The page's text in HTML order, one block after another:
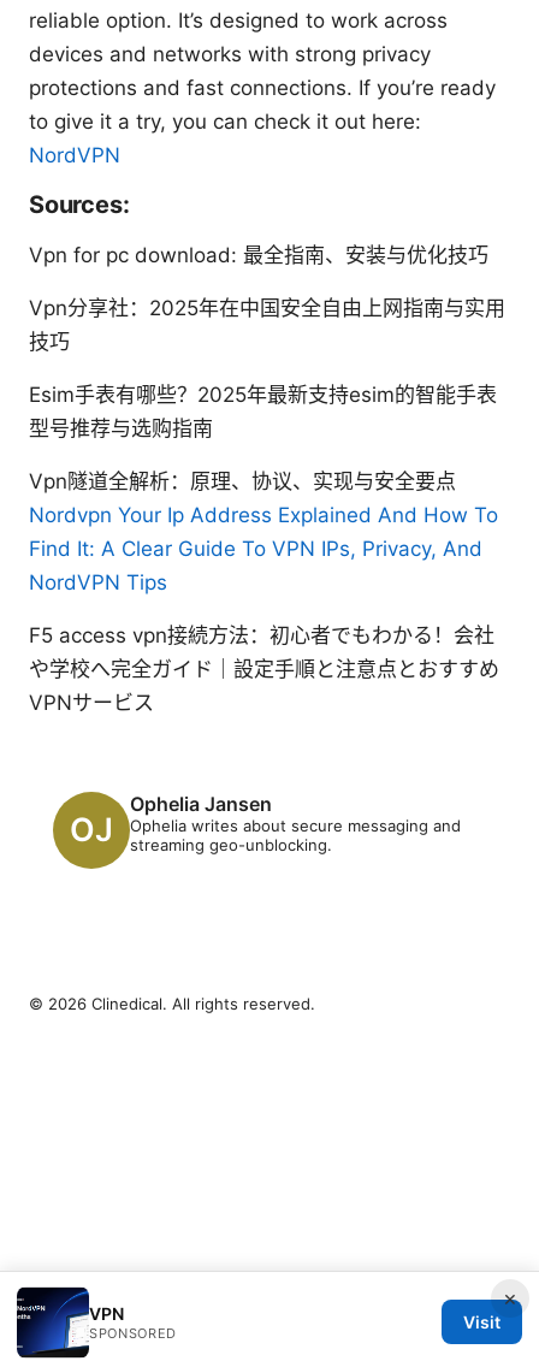
reliable option. It’s designed to work across
devices and networks with strong privacy
protections and fast connections. If you’re ready
to give it a try, you can check it out here:
NordVPN
Sources:
Vpn for pc download: 最全指南、安装与优化技巧
Vpn分享社：2025年在中国安全自由上网指南与实用
技巧
Esim手表有哪些？2025年最新支持esim的智能手表
型号推荐与选购指南
Vpn隧道全解析：原理、协议、实现与安全要点
Nordvpn Your Ip Address Explained And How To
Find It: A Clear Guide To VPN IPs, Privacy, And
NordVPN Tips
F5 access vpn接続方法：初心者でもわかる！会社
や学校へ完全ガイド｜設定手順と注意点とおすすめ
VPNサービス
Ophelia Jansen
Ophelia writes about secure messaging and
streaming geo-unblocking.
×
VPN
SPONSORED
Visit
© 2026 Clinedical. All rights reserved.